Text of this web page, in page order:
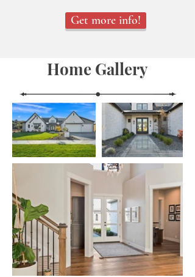
Get more info!
Home Gallery